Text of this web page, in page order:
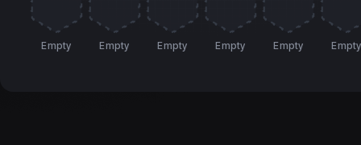
Empty Empty Empty Empty Empty Empty